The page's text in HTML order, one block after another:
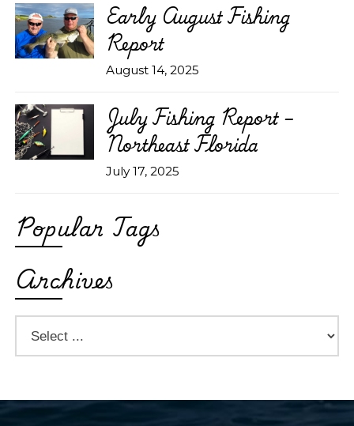
Early August Fishing
Report
August 14, 2025
July Fishing Report –
Northeast Florida
July 17, 2025
Popular Tags
Archives